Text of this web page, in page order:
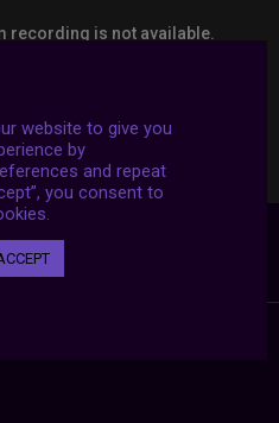
website to give you
by
and repeat
you consent to